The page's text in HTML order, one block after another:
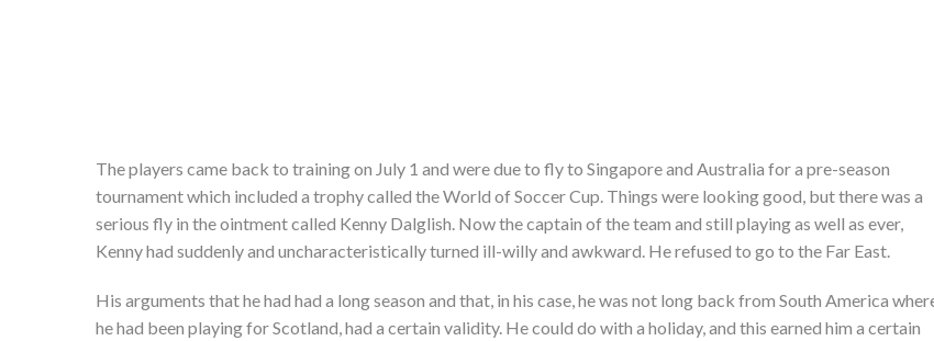
The players came back to training on July 1 and were due to fly to Singapore and Australia for a pre-season
tournament which included a trophy called the World of Soccer Cup. Things were looking good, but there was a
serious fly in the ointment called Kenny Dalglish. Now the captain of the team and still playing as well as ever,
Kenny had suddenly and uncharacteristically turned ill-willy and awkward. He refused to go to the Far East.
His arguments that he had had a long season and that, in his case, he was not long back from South America
he had been playing for Scotland, had a certain validity. He could do with a holiday, and this earned him a certain